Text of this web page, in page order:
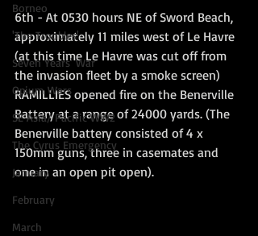
Borneo
'The Troubles'
Seven Years' War
Opium Wars
SE Asia/ Pacific WW2
The Cyrus Emergency
January
February
March
6th - At 0530 hours NE of Sword Beach,
approximately 11 miles west of Le Havre
(at this time Le Havre was cut off from
the invasion fleet by a smoke screen)
RAMILLIES opened fire on the Benerville
Battery at a range of 24000 yards. (The
Benerville battery consisted of 4 x
150mm guns, three in casemates and
one in an open pit open).